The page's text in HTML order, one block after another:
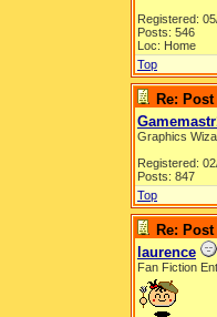
Registered:
Posts: 546
Loc: Home
Top
Re:
Graphics
Registered:
Posts: 847
Top
Re:
laurence
Fan Fiction